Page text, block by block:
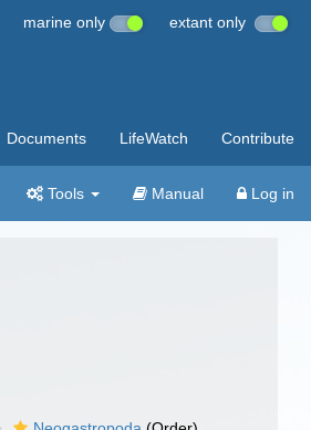
marine only extant only
Documents LifeWatch Contribute
Tools Manual Log in